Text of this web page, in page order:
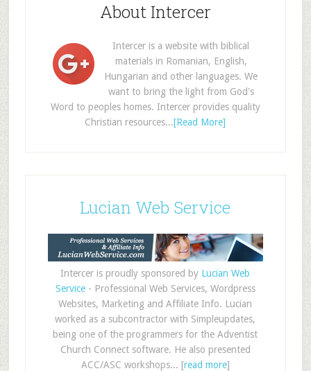
About Intercer
Intercer is a website with biblical
materials in Romanian, English,
Hungarian and other languages. We
want to bring the light from God's
Word to peoples homes. Intercer provides quality
Christian resources...[Read More]
Lucian Web Service
Intercer is proudly sponsored by Lucian Web
Service- Professional Web Services, Wordpress
Websites, Marketing and Affiliate Info. Lucian
worked as a subcontractor with Simpleupdates,
being one of the programmers for the Adventist
Church Connect software. He also presented
ACC/ASC workshops... [read more]